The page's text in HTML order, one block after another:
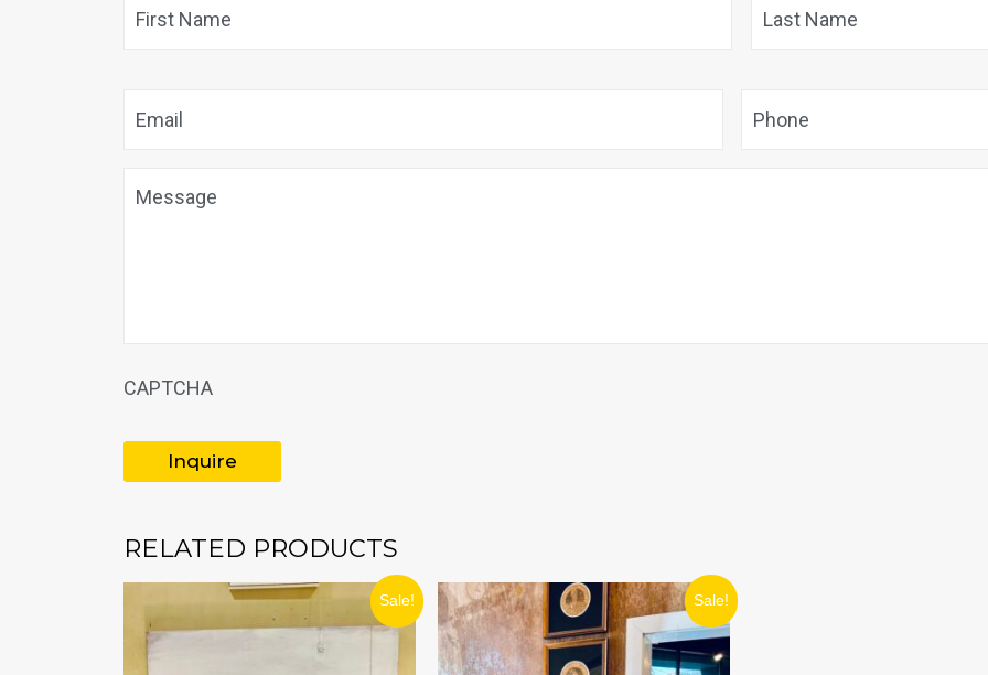
CAPTCHA
RELATED PRODUCTS
Sale!
ORIGINAL
WAS:
CURRENT
PRICE
IS:
$629.99.
Sale!
ORIGINAL
PRICE
WAS:
$639.99.
CURRENT
PRICE
IS:
$447.99.